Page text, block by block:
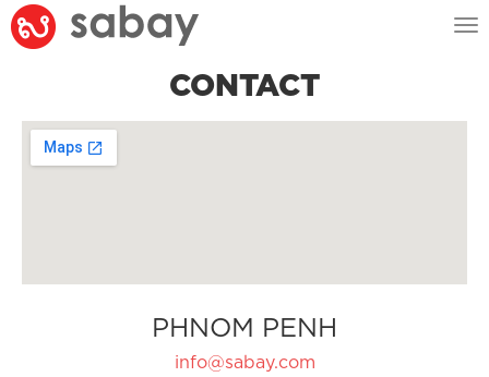
CONTACT
PHNOM PENH
info@sabay.com